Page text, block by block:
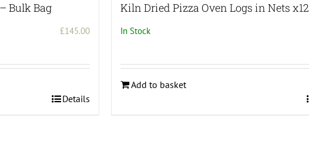
Bulk Bag
£145.00
Details
Kiln Dried Pizza Oven Logs in Nets x12
In Stock
Add to basket